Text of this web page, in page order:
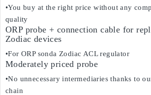
•You buy at the right price without any
quality
ORP probe + connection cable for
Zodiac devices
•For ORP sonda Zodiac ACL regulator
Moderately priced probe
•No unnecessary intermediaries thanks to
chain